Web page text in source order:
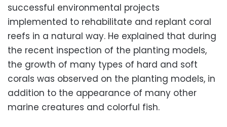
successful environmental projects
implemented to rehabilitate and replant coral
reefs in a natural way. He explained that during
the recent inspection of the planting models,
the growth of many types of hard and soft
corals was observed on the planting models, in
addition to the appearance of many other
marine creatures and colorful fish.